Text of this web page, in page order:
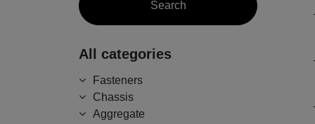
All categories
Fasteners
Chassis
Aggregate